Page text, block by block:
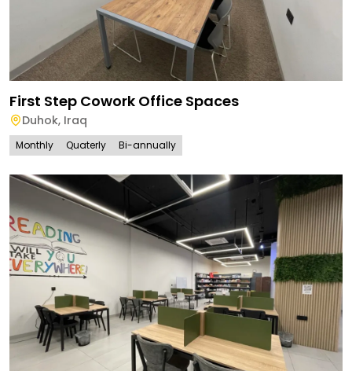
First Step Cowork Office Spaces
Duhok, Iraq
Monthly Quaterly Bi-annually